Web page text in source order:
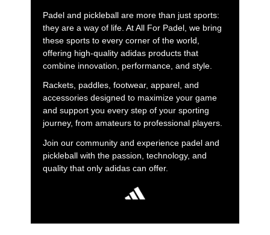
Padel and pickleball are more than just sports:
they are a way of life. At All For Padel, we bring
these sports to every corner of the world,
offering high-quality adidas products that
combine innovation, performance, and style.
Rackets, paddles, footwear, apparel, and
accessories designed to maximize your game
and support you every step of your sporting
journey, from amateurs to professional players.
Join our community and experience padel and
pickleball with the passion, technology, and
quality that only adidas can offer.